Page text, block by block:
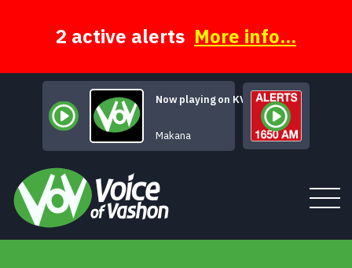
2 active alerts More info...
Now playing on KVSH
Mars Declares
Makana